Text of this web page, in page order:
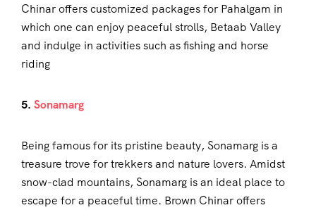
Chinar offers customized packages for Pahalgam in
which one can enjoy peaceful strolls, Betaab Valley
and indulge in activities such as fishing and horse
riding
5. Sonamarg
Being famous for its pristine beauty, Sonamarg is a
treasure trove for trekkers and nature lovers. Amidst
snow-clad mountains, Sonamarg is an ideal place to
escape for a peaceful time. Brown Chinar offers